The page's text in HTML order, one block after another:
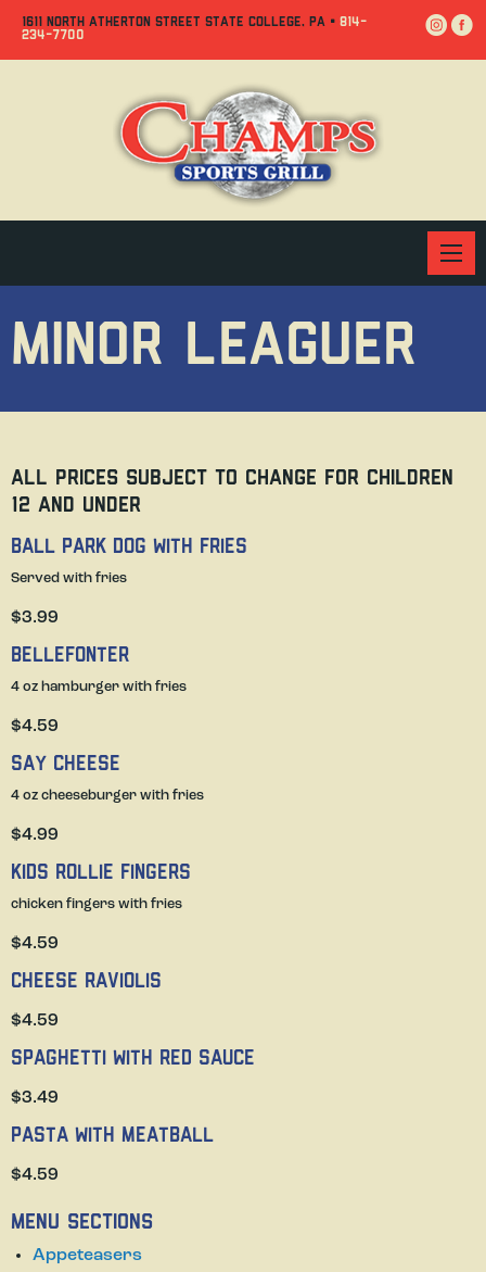
Jump
to
header
Jump
to
main
1611 NORTH ATHERTON STREET STATE COLLEGE, PA • 814-
234-7700
MINOR LEAGUER
All prices subject to change For children
12 and under
Ball Park Dog with fries
Served with fries
$3.99
Bellefonter
4 oz hamburger with fries
$4.59
Say Cheese
4 oz cheeseburger with fries
$4.99
Kids Rollie Fingers
chicken fingers with fries
$4.59
Cheese Raviolis
$4.59
Spaghetti with Red Sauce
$3.49
Pasta with Meatball
$4.59
Menu Sections
Appeteasers